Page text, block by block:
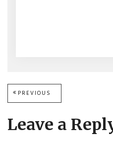
Post
navigation
PREVIOUS
POST:
Leave a